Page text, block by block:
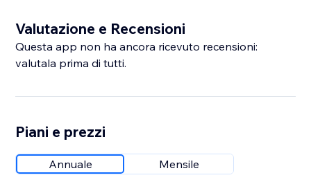
Valutazione e Recensioni
Questa app non ha ancora ricevuto recensioni:
valutala prima di tutti.
Piani e prezzi
Annuale Mensile